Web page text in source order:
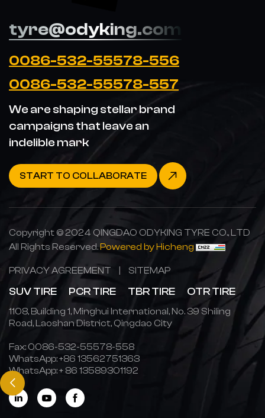
tyre@odyking.com
0086-532-55578-556
0086-532-55578-557
We are shaping stellar brand
campaigns that leave an
indelible mark
START TO COLLABORATE
Copyright © 2024 QINGDAO ODYKING TYRE CO., LTD
All Rights Reserved.Powered by Hicheng
PRIVACY AGREEMENT SITEMAP
SUV TIRE PCR TIRE TBR TIRE OTR TIRE
1108, Building 1, Minghui International, No. 39 Shiling
Road, Laoshan District, Qingdao City
Fax: 0086-532-55578-558
WhatsApp:+86 13562751363
WhatsApp:+ 86 13589301192